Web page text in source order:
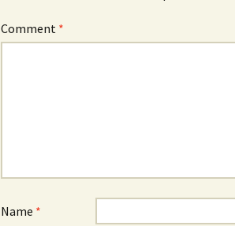
Comment *
Name *